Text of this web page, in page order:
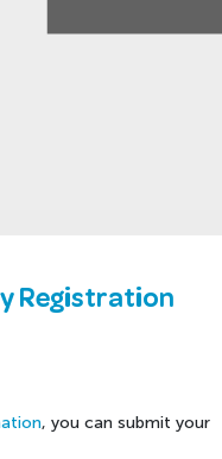
Registration
, you can submit your